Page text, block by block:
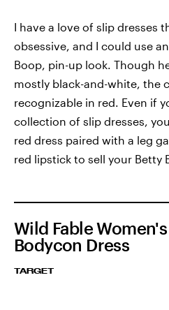
I have a love of slip dresses
obsessive, and I could use
Boop, pin-up look. Though
mostly black-and-white, the
recognizable in red. Even if
collection of slip dresses,
red dress paired with a leg
red lipstick to sell your Betty
Wild Fable
Bodycon Dress
TARGET